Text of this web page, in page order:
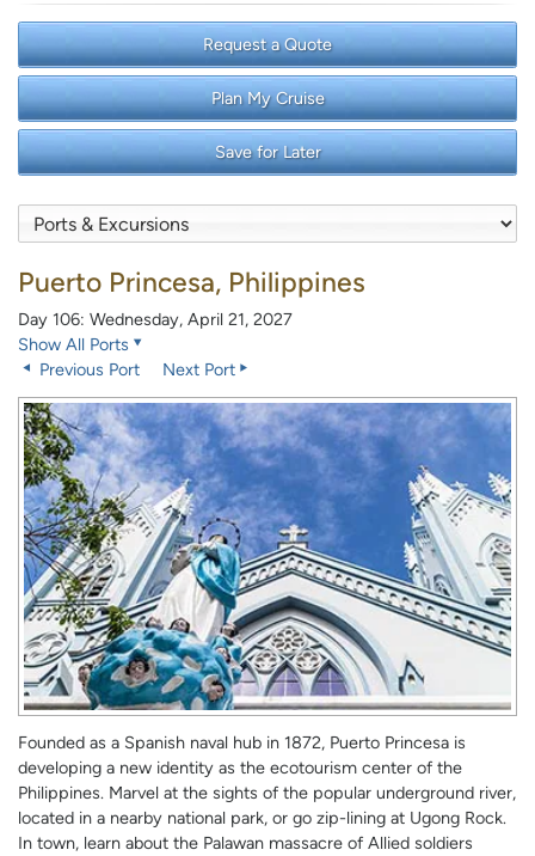
Request a Quote
Plan My Cruise
Save for Later
Puerto Princesa, Philippines
Day 106: Wednesday, April 21, 2027
Show All Ports
Previous Port
Next Port
Founded as a Spanish naval hub in 1872, Puerto Princesa is
developing a new identity as the ecotourism center of the
Philippines. Marvel at the sights of the popular underground river,
located in a nearby national park, or go zip-lining at Ugong Rock.
In town, learn about the Palawan massacre of Allied soldiers